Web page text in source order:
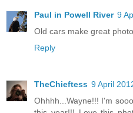
Paul in Powell River 9
Old cars make great
Reply
TheChieftess 9 April
Ohhhh...Wayne!!! I'm